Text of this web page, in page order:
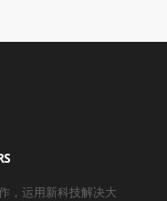
，运用新科技解决大